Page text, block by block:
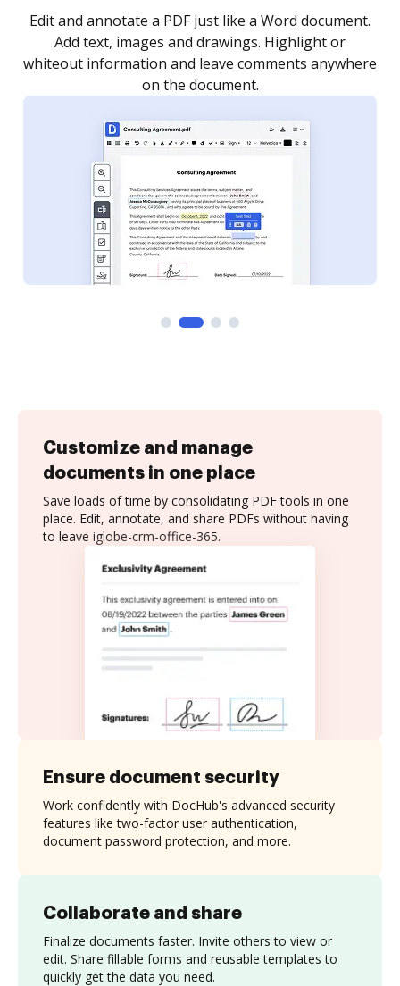
Sign a document yourself and invite as many people
as you need to get it signed. Set any order and get
notified every time your document is completed.
Customize and manage
documents in one place
Save loads of time by consolidating PDF tools in one
place. Edit, annotate, and share PDFs without having
to leave iglobe-crm-office-365.
Collaborate and share
Finalize documents faster. Invite others to view or
edit. Share fillable forms and reusable templates to
quickly get the data you need.
Ensure document security
Work confidently with DocHub's advanced security
features like two-factor user authentication,
document password protection, and more.